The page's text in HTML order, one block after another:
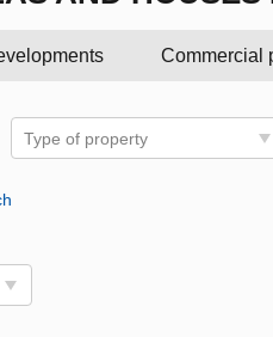
Commercial
Type of property